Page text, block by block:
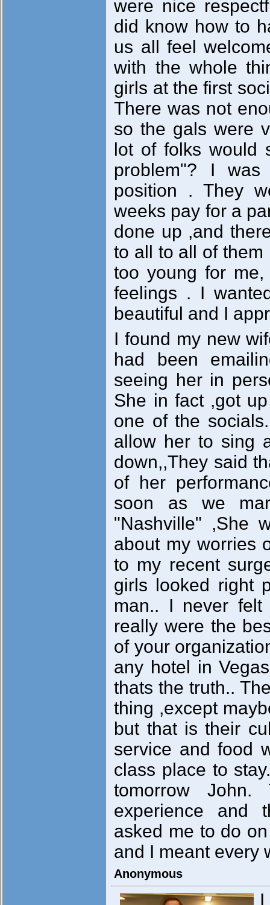
were nice
did know how to
us all feel
with the whole
girls at the first
There was not
so the gals were
lot of folks would
problem"? I
position . They
weeks pay for a
done up ,and
to all to all of them
too young for
feelings . I
beautiful and I
I found my new
had been
seeing her in
She in fact ,got
one of the
allow her to sing
down,,They said
of her
soon as we
"Nashville" ,She
about my worries
to my recent
girls looked right
man.. I never
really were the
of your
any hotel in
thats the truth..
thing ,except
but that is their
service and food
class place to
tomorrow
experience and
asked me to do
and I meant every
Anonymous